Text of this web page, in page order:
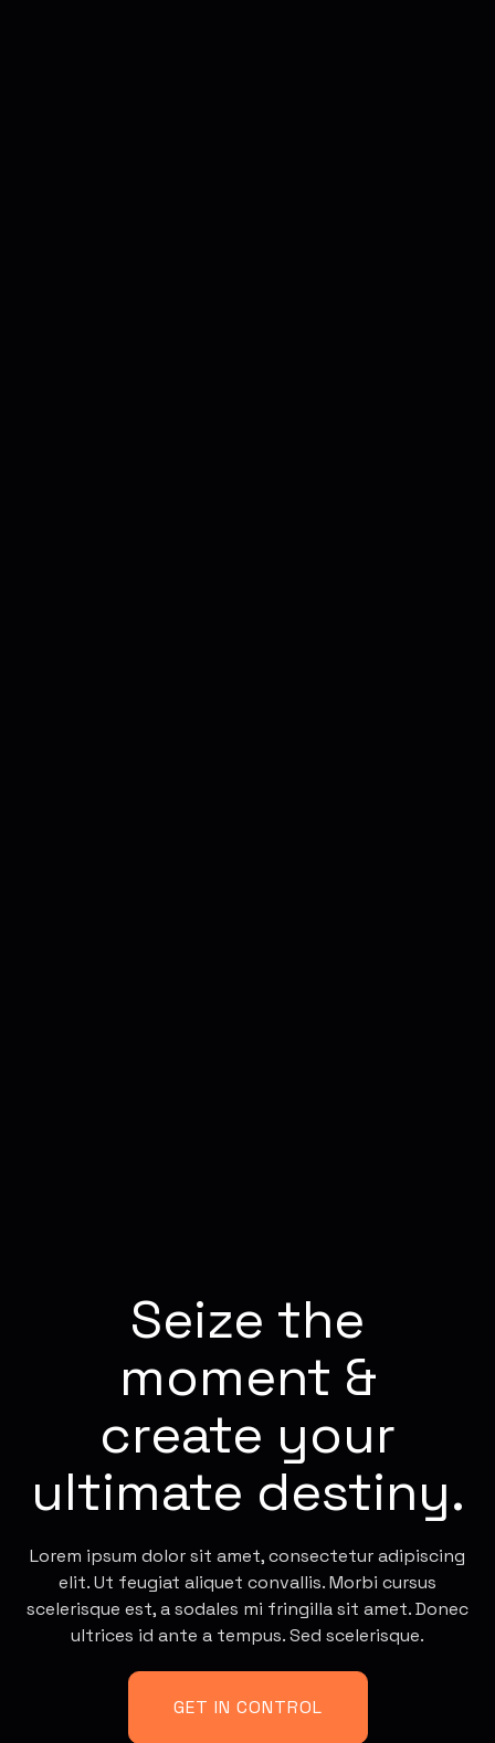
Seize the
moment &
create your
ultimate destiny.
Lorem ipsum dolor sit amet, consectetur adipiscing
elit. Ut feugiat aliquet convallis. Morbi cursus
scelerisque est, a sodales mi fringilla sit amet. Donec
ultrices id ante a tempus. Sed scelerisque.
GET IN CONTROL